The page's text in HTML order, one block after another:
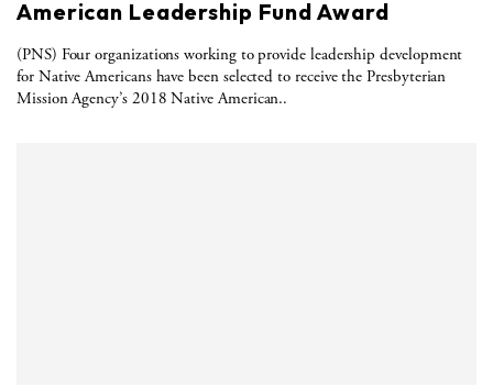
American Leadership Fund Award
(PNS) Four organizations working to provide leadership development
for Native Americans have been selected to receive the Presbyterian
Mission Agency’s 2018 Native American..